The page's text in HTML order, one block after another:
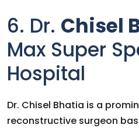
6. Dr. Chisel
Max Super
Hospital
Dr. Chisel Bhatia is a
reconstructive surgeon